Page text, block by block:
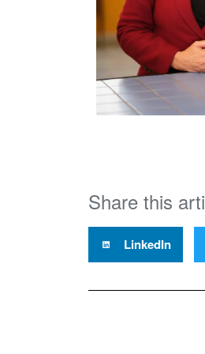
Share this
LinkedIn